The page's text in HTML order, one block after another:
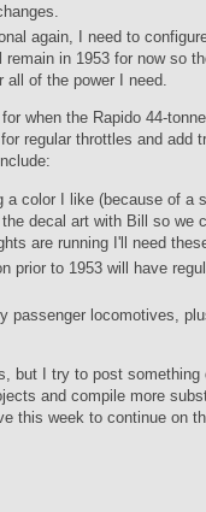
again, I need to
in 1953 for now so
all of the power I need.
when the Rapido 44-
regular throttles and add
a color I like (because of a
decal art with Bill so we
are running I'll need
prior to 1953 will have
passenger locomotives,
but I try to post something
and compile more
this week to continue on